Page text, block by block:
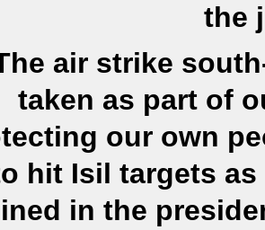
the
air strike
taken as part of
our own
hit Isil targets
in the